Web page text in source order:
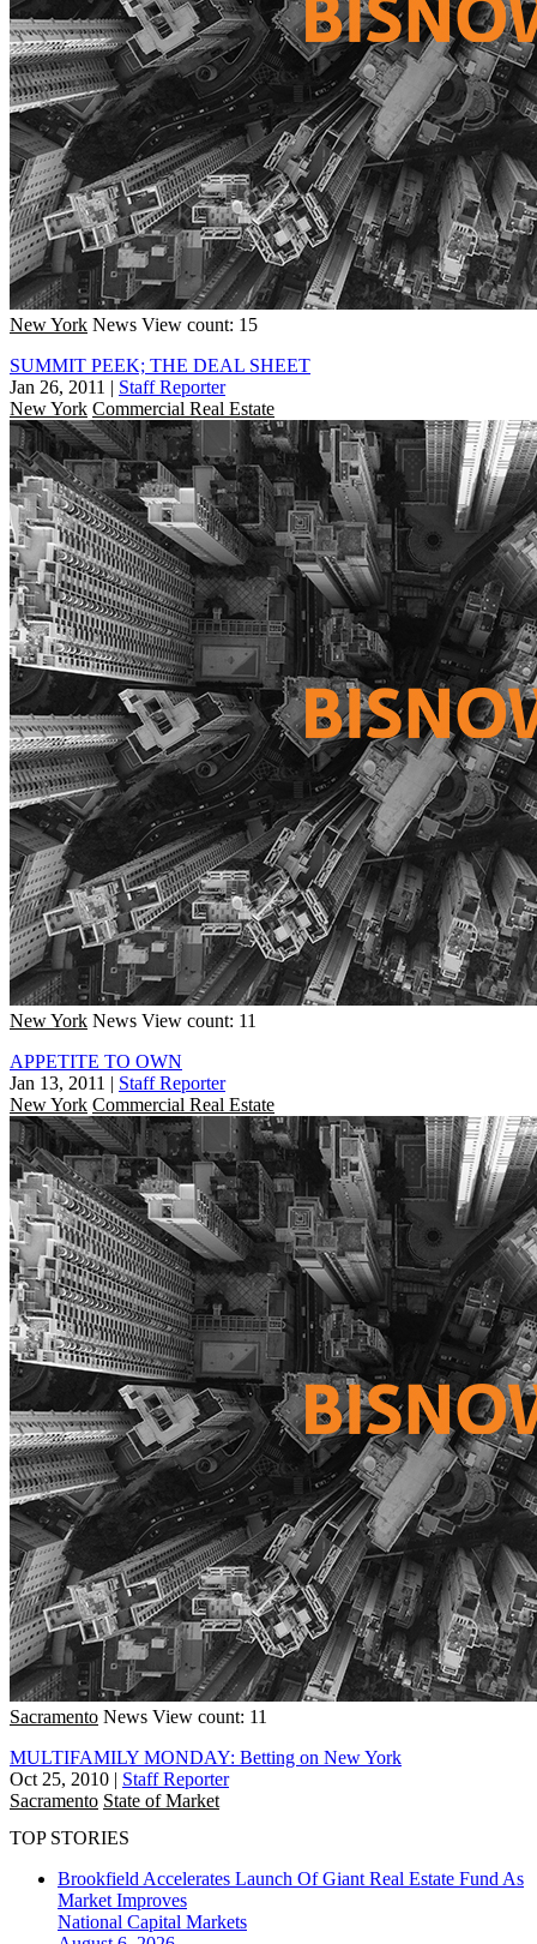
New York News View count: 15
SUMMIT PEEK; THE DEAL SHEET
Jan 26, 2011 | Staff Reporter
New York Commercial Real Estate
New York News View count: 11
APPETITE TO OWN
Jan 13, 2011 | Staff Reporter
New York Commercial Real Estate
Sacramento News View count: 11
MULTIFAMILY MONDAY: Betting on New York
Oct 25, 2010 | Staff Reporter
Sacramento State of Market
TOP STORIES
Brookfield Accelerates Launch Of Giant Real Estate Fund As
Market Improves
National Capital Markets